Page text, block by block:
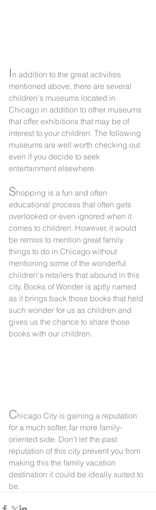
I n addition to the great activities
mentioned above, there are several
children's museums located in
Chicago in addition to other museums
that offer exhibitions that may be of
interest to your children. The following
museums are well worth checking out
even if you decide to seek
entertainment elsewhere.
Shopping is a fun and often
educational process that often gets
overlooked or even ignored when it
comes to children. However, it would
be remiss to mention great family
things to do in Chicago without
mentioning some of the wonderful
children's retailers that abound in this
city. Books of Wonder is aptly named
as it brings back those books that held
such wonder for us as children and
gives us the chance to share those
books with our children.
Chicago City is gaining a reputation
for a much softer, far more family-
oriented side. Don't let the past
reputation of this city prevent you from
making this the family vacation
destination it could be ideally suited to
be.